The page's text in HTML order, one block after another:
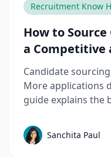
Recruitment Know
How to
a Competitive
Market
Candidate
More applications
guide explains the
candidate sourcing
sourcing process
Sanchita Paul